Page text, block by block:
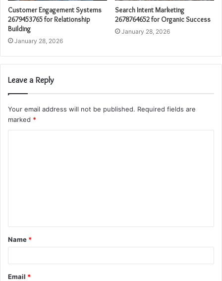
Customer Engagement Systems
2679453765 for Relationship
Building
January 28, 2026
Search Intent Marketing
2678764652 for Organic Success
January 28, 2026
Leave a Reply
Your email address will not be published. Required fields are
marked *
t
*
Name *
Email *